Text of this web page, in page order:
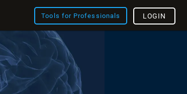
Tools for Professionals LOGIN